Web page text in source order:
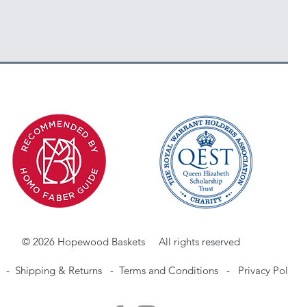
© 2026 Hopewood Baskets All rights reserved
- Shipping & Returns - Terms and Conditions - Privacy